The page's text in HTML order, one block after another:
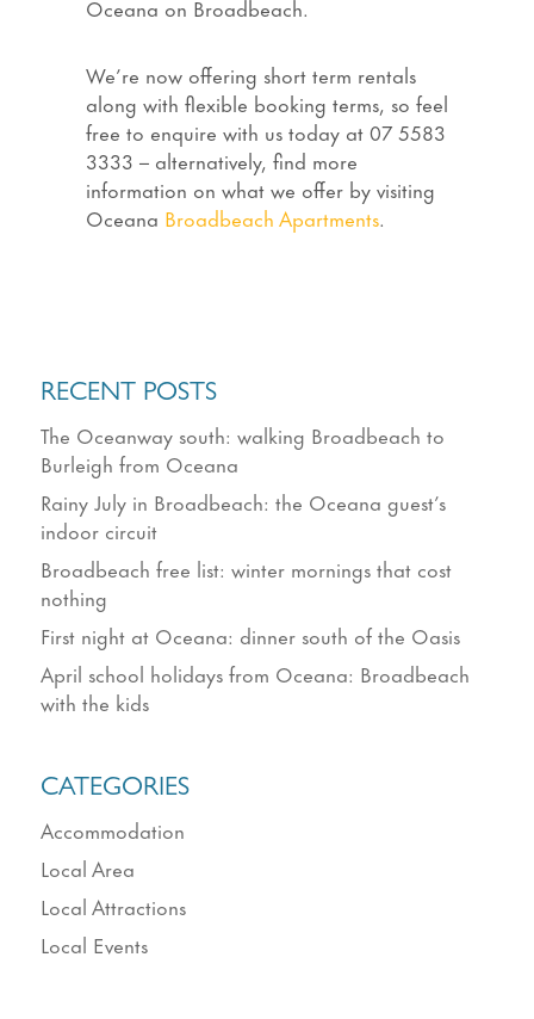
Oceana on Broadbeach.
We’re now offering short term rentals
along with flexible booking terms, so feel
free to enquire with us today at 07 5583
3333 – alternatively, find more
information on what we offer by visiting
Oceana Broadbeach Apartments.
RECENT POSTS
The Oceanway south: walking Broadbeach to
Burleigh from Oceana
Rainy July in Broadbeach: the Oceana guest’s
indoor circuit
Broadbeach free list: winter mornings that cost
nothing
First night at Oceana: dinner south of the Oasis
April school holidays from Oceana: Broadbeach
with the kids
CATEGORIES
Accommodation
Local Area
Local Attractions
Local Events